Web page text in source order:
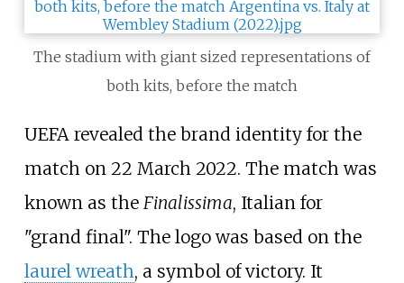
The stadium with giant sized representations of
both kits, before the match
UEFA revealed the brand identity for the
match on 22 March 2022. The match was
known as the Finalissima, Italian for
"grand final". The logo was based on the
laurel wreath, a symbol of victory. It